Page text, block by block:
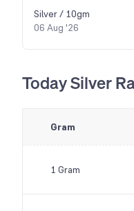
Silver / 10gm
06 Aug '26
Today Silver
Gram
1 Gram